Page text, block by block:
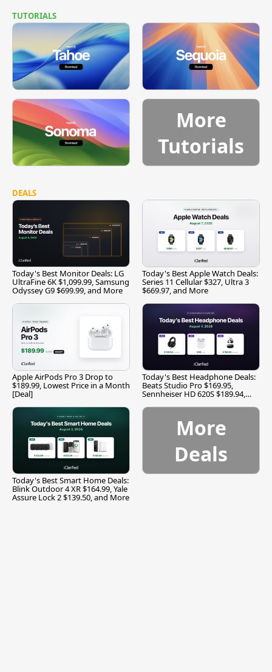
TUTORIALS
More
Tutorials
DEALS
Today's Best Monitor Deals: LG
UltraFine 6K $1,099.99, Samsung
Odyssey G9 $699.99, and More
Today's Best Apple Watch Deals:
Series 11 Cellular $327, Ultra 3
$669.97, and More
Apple AirPods Pro 3 Drop to
$189.99, Lowest Price in a Month
[Deal]
Today's Best Headphone Deals:
Beats Studio Pro $169.95,
Sennheiser HD 620S $189.94,
Today's Best Smart Home Deals:
Blink Outdoor 4 XR $164.99, Yale
Assure Lock 2 $139.50, and More
More
Deals